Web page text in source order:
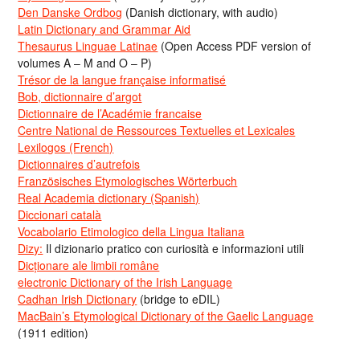
Den Danske Ordbog (Danish dictionary, with audio)
Latin Dictionary and Grammar Aid
Thesaurus Linguae Latinae (Open Access PDF version of
volumes A – M and O – P)
Trésor de la langue française informatisé
Bob, dictionnaire d’argot
Dictionnaire de l’Académie francaise
Centre National de Ressources Textuelles et Lexicales
Lexilogos (French)
Dictionnaires d’autrefois
Französisches Etymologisches Wörterbuch
Real Academia dictionary (Spanish)
Diccionari català
Vocabolario Etimologico della Lingua Italiana
Dizy: Il dizionario pratico con curiosità e informazioni utili
Dicționare ale limbii române
electronic Dictionary of the Irish Language
Cadhan Irish Dictionary (bridge to eDIL)
MacBain’s Etymological Dictionary of the Gaelic Language
(1911 edition)